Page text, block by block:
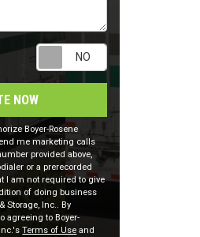
Request
NOW
Boyer-Rosene
me marketing calls
provided above,
or a prerecorded
I am not required to give
of doing business
Storage, Inc.. By
agreeing to Boyer-
Inc.'sTerms of Use and